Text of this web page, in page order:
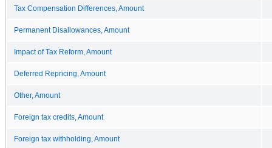
Tax Compensation Differences, Amount
Permanent Disallowances, Amount
Impact of Tax Reform, Amount
Deferred Repricing, Amount
Other, Amount
Foreign tax credits, Amount
Foreign tax withholding, Amount